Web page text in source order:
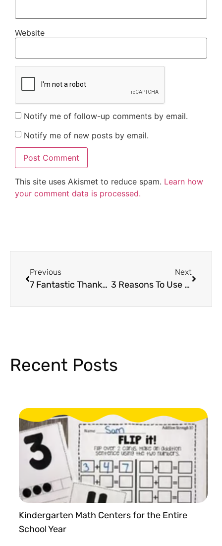
Website
Notify me of follow-up comments by email.
Notify me of new posts by email.
This site uses Akismet to reduce spam. Learn how
your comment data is processed.
Previous
7 Fantastic Thanksgiving Activities for Students
Next
3 Reasons To Use Holiday Escape Rooms
Recent Posts
Kindergarten Math Centers for the Entire
School Year